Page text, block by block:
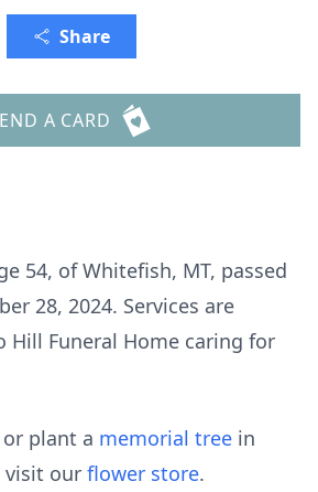
Share
A CARD
54, of Whitefish, MT, passed
28, 2024. Services are
Hill Funeral Home caring for
plant a memorial tree in
visit our flower store.